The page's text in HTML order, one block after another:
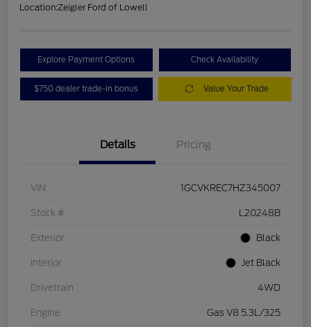
Location:Zeigler Ford of Lowell
Explore Payment Options Check Availability
$750 dealer trade-in bonus Value Your Trade
Details Pricing
VIN 1GCVKREC7HZ345007
Stock # L20248B
Exterior Black
Interior Jet Black
Drivetrain 4WD
Engine Gas V8 5.3L/325